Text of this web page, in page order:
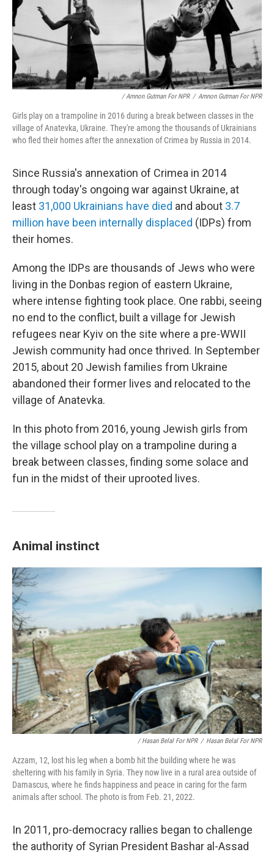
/ Amnon Gutman For NPR / Amnon Gutman For NPR
Girls play on a trampoline in 2016 during a break between classes in the
village of Anatevka, Ukraine. They're among the thousands of Ukrainians
who fled their homes after the annexation of Crimea by Russia in 2014.
Since Russia's annexation of Crimea in 2014
through today's ongoing war against Ukraine, at
least 31,000 Ukrainians have died and about 3.7
million have been internally displaced (IDPs) from
their homes.
Among the IDPs are thousands of Jews who were
living in the Donbas region of eastern Ukraine,
where intense fighting took place. One rabbi, seeing
no end to the conflict, built a village for Jewish
refugees near Kyiv on the site where a pre-WWII
Jewish community had once thrived. In September
2015, about 20 Jewish families from Ukraine
abandoned their former lives and relocated to the
village of Anatevka.
In this photo from 2016, young Jewish girls from
the village school play on a trampoline during a
break between classes, finding some solace and
fun in the midst of their uprooted lives.
Animal instinct
/ Hasan Belal For NPR / Hasan Belal For NPR
Azzam, 12, lost his leg when a bomb hit the building where he was
sheltering with his family in Syria. They now live in a rural area outside of
Damascus, where he finds happiness and peace in caring for the farm
animals after school. The photo is from Feb. 21, 2022.
In 2011, pro-democracy rallies began to challenge
the authority of Syrian President Bashar al-Assad